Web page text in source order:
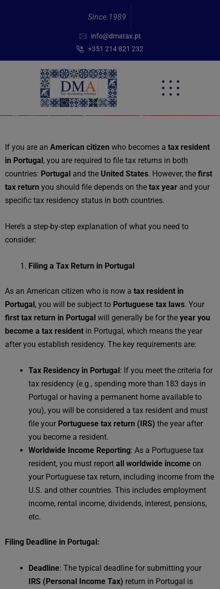
Since 1989
info@dmatax.pt
+351 214 821 232
If you are an American citizen who becomes a tax resident
in Portugal, you are required to file tax returns in both
countries: Portugal and the United States. However, the first
tax return you should file depends on the tax year and your
specific tax residency status in both countries.
Here’s a step-by-step explanation of what you need to
consider:
Filing a Tax Return in Portugal
As an American citizen who is now a tax resident in
Portugal, you will be subject to Portuguese tax laws. Your
first tax return in Portugal will generally be for the year you
become a tax resident in Portugal, which means the year
after you establish residency. The key requirements are:
Tax Residency in Portugal: If you meet the criteria for
tax residency (e.g., spending more than 183 days in
Portugal or having a permanent home available to
you), you will be considered a tax resident and must
file your Portuguese tax return (IRS) the year after
you become a resident.
Worldwide Income Reporting: As a Portuguese tax
resident, you must report all worldwide income on
your Portuguese tax return, including income from the
U.S. and other countries. This includes employment
income, rental income, dividends, interest, pensions,
etc.
Filing Deadline in Portugal:
Deadline: The typical deadline for submitting your
IRS (Personal Income Tax) return in Portugal is